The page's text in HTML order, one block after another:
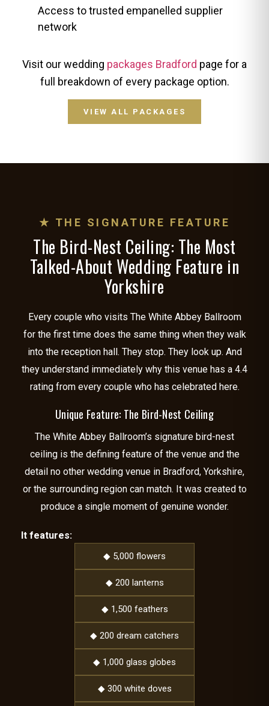
Access to trusted empanelled supplier
network
Visit our wedding packages Bradford page for a
full breakdown of every package option.
VIEW ALL PACKAGES
★ THE SIGNATURE FEATURE
The Bird-Nest Ceiling: The Most
Talked-About Wedding Feature in
Yorkshire
Every couple who visits The White Abbey Ballroom
for the first time does the same thing when they walk
into the reception hall. They stop. They look up. And
they understand immediately why this venue has a 4.4
rating from every couple who has celebrated here.
Unique Feature: The Bird-Nest Ceiling
The White Abbey Ballroom’s signature bird-nest
ceiling is the defining feature of the venue and the
detail no other wedding venue in Bradford, Yorkshire,
or the surrounding region can match. It was created to
produce a single moment of genuine wonder.
It features:
◆ 5,000 flowers
◆ 200 lanterns
◆ 1,500 feathers
◆ 200 dream catchers
◆ 1,000 glass globes
◆ 300 white doves